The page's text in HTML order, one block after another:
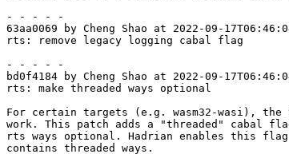
- - - - -
63aa0069 by Cheng Shao at 2022-09-
rts: remove legacy logging cabal flag
- - - - -
bd0f4184 by Cheng Shao at 2022-09-
rts: make threaded ways optional
For certain targets (e.g. wasm32-wasi),
work. This patch adds a "threaded" cabal
rts ways optional. Hadrian enables this
contains threaded ways.